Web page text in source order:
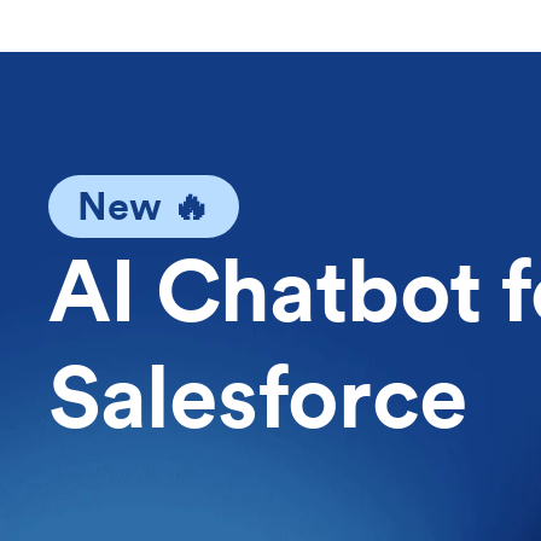
New 🔥
AI Chatbot
Salesforce